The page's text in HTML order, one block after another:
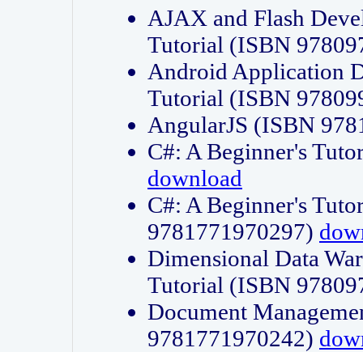
AJAX and Flash
Tutorial (ISBN
Android Application
Tutorial (ISBN
AngularJS (ISBN
C#: A Beginner's
download
C#: A Beginner's
9781771970297)
Dimensional Data
Tutorial (ISBN
Document
9781771970242)